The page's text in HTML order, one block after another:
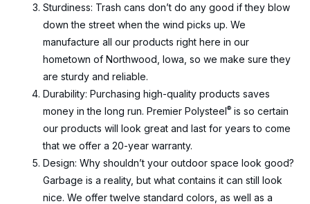
Sturdiness: Trash cans don’t do any good if they blow
down the street when the wind picks up. We
manufacture all our products right here in our
hometown of Northwood, Iowa, so we make sure they
are sturdy and reliable.
Durability: Purchasing high-quality products saves
money in the long run. Premier Polysteel® is so certain
our products will look great and last for years to come
that we offer a 20-year warranty.
Design: Why shouldn’t your outdoor space look good?
Garbage is a reality, but what contains it can still look
nice. We offer twelve standard colors, as well as a